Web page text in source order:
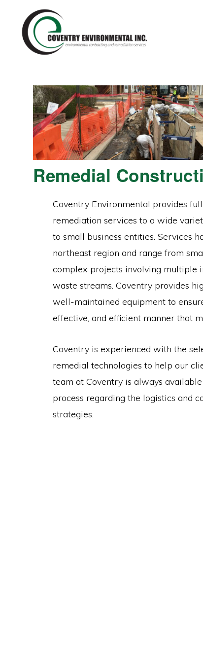
primary
navigation
Remedial
Coventry Environmental provides
remediation services to a wide
to small business entities. Services
northeast region and range from
complex projects involving multiple
waste streams. Coventry provides
well-maintained equipment to
effective, and efficient manner that
Coventry is experienced with the
remedial technologies to help our
team at Coventry is always
process regarding the logistics and
strategies.